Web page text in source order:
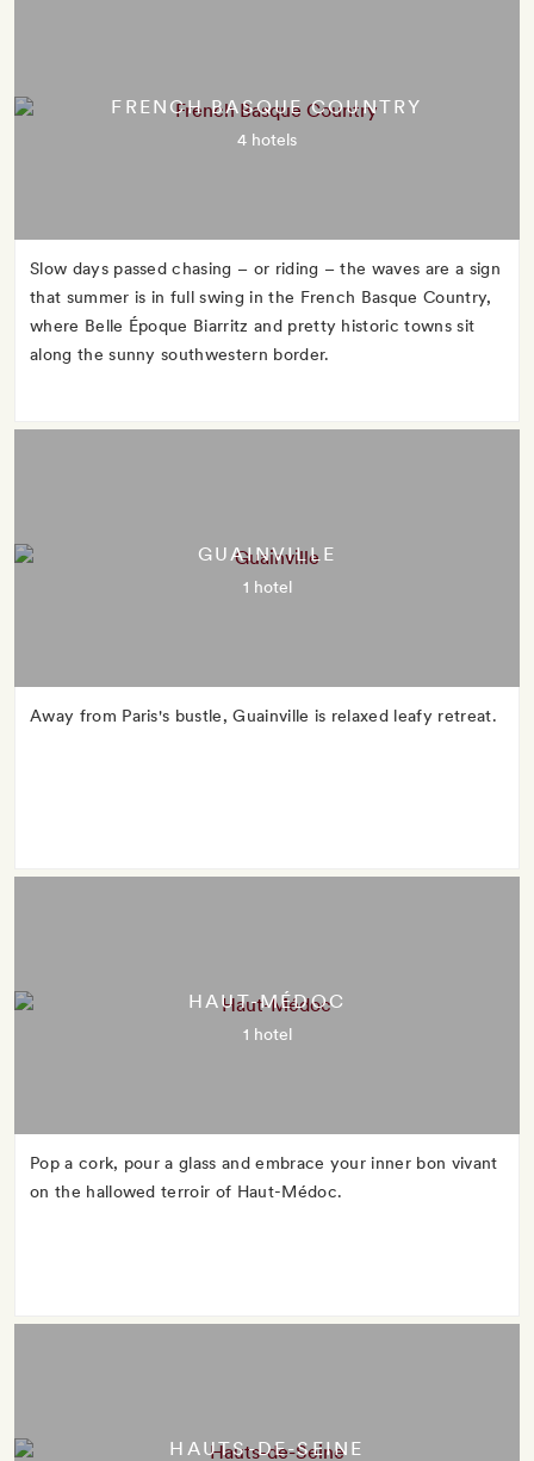
FRENCH BASQUE COUNTRY
4 hotels
Slow days passed chasing – or riding – the waves are a sign
that summer is in full swing in the French Basque Country,
where Belle Époque Biarritz and pretty historic towns sit
along the sunny southwestern border.
GUAINVILLE
1 hotel
Away from Paris's bustle, Guainville is relaxed leafy retreat.
HAUT-MÉDOC
1 hotel
Pop a cork, pour a glass and embrace your inner bon vivant
on the hallowed terroir of Haut-Médoc.
HAUTS-DE-SEINE